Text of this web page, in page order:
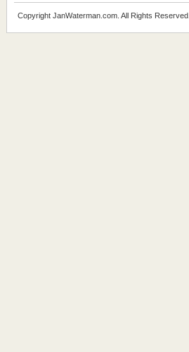
Copyright JanWaterman.com. All Rights Reserved.